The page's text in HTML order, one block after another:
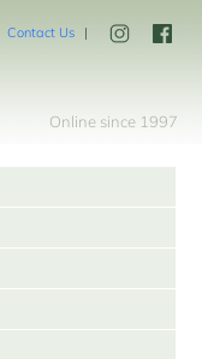
Contact Us
Online since 1997